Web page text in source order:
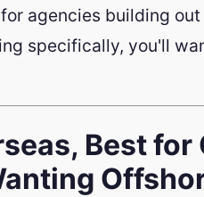
agencies building
specifically, you'll
Best